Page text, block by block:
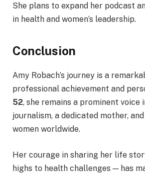
She plans to expand her podcast
in health and women’s leadership.
Conclusion
Amy Robach’s journey is a
professional achievement and
52, she remains a prominent voice
journalism, a dedicated mother,
women worldwide.
Her courage in sharing her life
highs to health challenges — has